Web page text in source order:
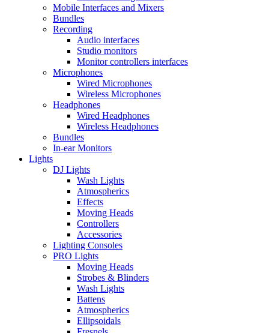
Mobile Interfaces and Mixers
Bundles
Recording
Audio interfaces
Studio monitors
Monitor controllers interfaces
Microphones
Wired Microphones
Wireless Microphones
Headphones
Wired Headphones
Wireless Headphones
Bundles
In-ear Monitors
Lights
DJ Lights
Wash Lights
Atmospherics
Effects
Moving Heads
Controllers
Accessories
Lighting Consoles
PRO Lights
Moving Heads
Strobes & Blinders
Wash Lights
Battens
Atmospherics
Ellipsoidals